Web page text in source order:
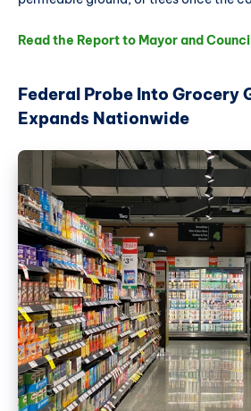
Read the Report to Mayor and
Federal Probe Into Grocery
Expands Nationwide